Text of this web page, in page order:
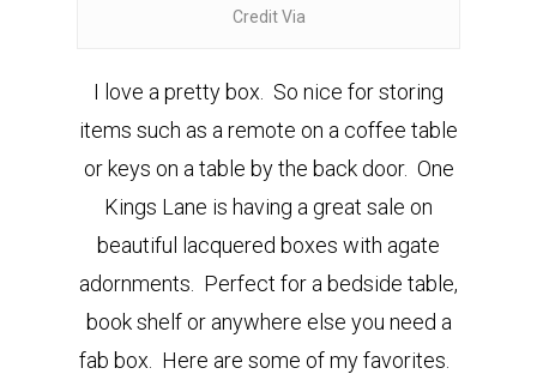
Credit Via
I love a pretty box. So nice for storing
items such as a remote on a coffee table
or keys on a table by the back door. One
Kings Lane is having a great sale on
beautiful lacquered boxes with agate
adornments. Perfect for a bedside table,
book shelf or anywhere else you need a
fab box. Here are some of my favorites.